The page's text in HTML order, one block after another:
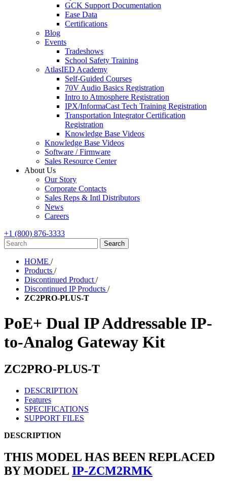
GCK Support Documentation
Ease Data
Certifications
Blog
Events
Tradeshows
School Safety Training
AtlasIED Academy
Self-Guided Courses
70V Audio Basics Registration
Intro to Atmosphere Registration
IPX/InformaCast Tech Training Registration
Transportation Integrator Certification
Registration
Knowledge Base Videos
Knowledge Base Videos
Software / Firmware
Sales Resource Center
About Us
Our Story
Corporate Contacts
Sales Reps & Intl Distributors
News
Careers
+1 (800) 876-3333
HOME /
Products /
Discontinued Product /
Discontinued IP Products /
ZC2PRO-PLUS-T
PoE+ Dual IP Addressable IP-
to-Analog Gateway Kit
ZC2PRO-PLUS-T
DESCRIPTION
Features
SPECIFICATIONS
SUPPORT FILES
DESCRIPTION
THIS MODEL HAS BEEN REPLACED
BY MODEL IP-ZCM2RMK